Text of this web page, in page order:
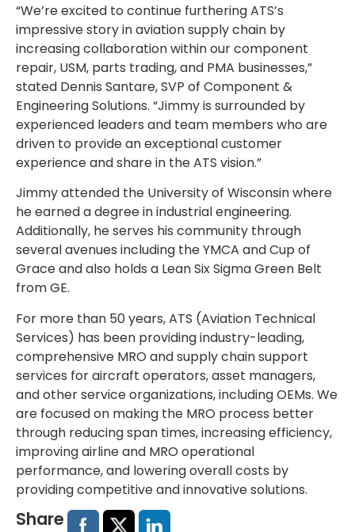
“We’re excited to continue furthering ATS’s
impressive story in aviation supply chain by
increasing collaboration within our component
repair, USM, parts trading, and PMA businesses,”
stated Dennis Santare, SVP of Component &
Engineering Solutions. “Jimmy is surrounded by
experienced leaders and team members who are
driven to provide an exceptional customer
experience and share in the ATS vision.”
Jimmy attended the University of Wisconsin where
he earned a degree in industrial engineering.
Additionally, he serves his community through
several avenues including the YMCA and Cup of
Grace and also holds a Lean Six Sigma Green Belt
from GE.
For more than 50 years, ATS (Aviation Technical
Services) has been providing industry-leading,
comprehensive MRO and supply chain support
services for aircraft operators, asset managers,
and other service organizations, including OEMs. We
are focused on making the MRO process better
through reducing span times, increasing efficiency,
improving airline and MRO operational
performance, and lowering overall costs by
providing competitive and innovative solutions.
Share